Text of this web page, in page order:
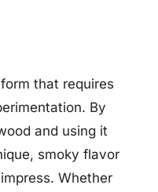
that requires
By
and using it
smoky flavor
Whether